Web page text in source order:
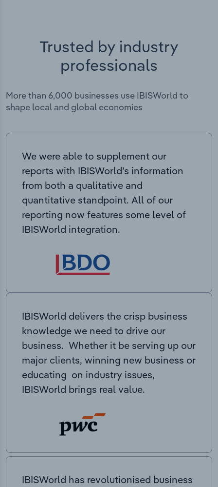
Trusted by industry
professionals
More than 6,000 businesses use IBISWorld to
shape local and global economies
We were able to supplement our
reports with IBISWorld’s information
from both a qualitative and
quantitative standpoint. All of our
reporting now features some level of
IBISWorld integration.
IBISWorld delivers the crisp business
knowledge we need to drive our
business. Whether it be serving up our
major clients, winning new business or
educating on industry issues,
IBISWorld brings real value.
IBISWorld has revolutionised business